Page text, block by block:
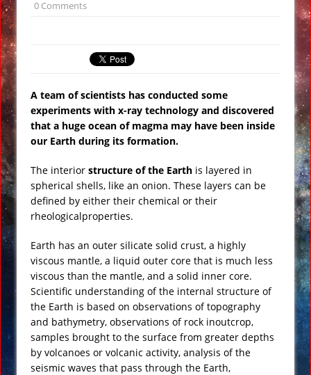
Finally Found
Found Under Persian Castle
Huge Luxury Hotel on Fire in Dubai
Amid New Year’s Celebrations VIDEO
Monkey
Ancient Subsurface Ocean Found on
Pluto’s Moon Charon
0 Comments
A team of scientists has conducted some
experiments with x-ray technology and discovered
that a huge ocean of magma may have been inside
our Earth during its formation.
The interior structure of the Earth is layered in
spherical shells, like an onion. These layers can be
defined by either their chemical or their
rheologicalproperties.
Earth has an outer silicate solid crust, a highly
viscous mantle, a liquid outer core that is much less
viscous than the mantle, and a solid inner core.
Scientific understanding of the internal structure of
the Earth is based on observations of topography
and bathymetry, observations of rock inoutcrop,
samples brought to the surface from greater depths
by volcanoes or volcanic activity, analysis of the
seismic waves that pass through the Earth,